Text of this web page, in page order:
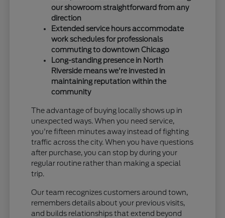
our showroom straightforward from any
direction
Extended service hours accommodate
work schedules for professionals
commuting to downtown Chicago
Long-standing presence in North
Riverside means we're invested in
maintaining reputation within the
community
The advantage of buying locally shows up in
unexpected ways. When you need service,
you're fifteen minutes away instead of fighting
traffic across the city. When you have questions
after purchase, you can stop by during your
regular routine rather than making a special
trip.
Our team recognizes customers around town,
remembers details about your previous visits,
and builds relationships that extend beyond